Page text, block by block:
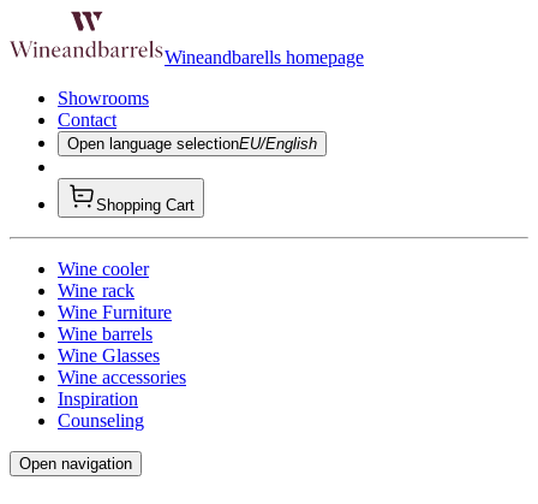
Wineandbarells homepage
Showrooms
Contact
Open language selectionEU/English
Shopping Cart
Wine cooler
Wine rack
Wine Furniture
Wine barrels
Wine Glasses
Wine accessories
Inspiration
Counseling
Open navigation